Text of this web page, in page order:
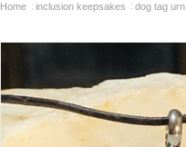
Home inclusion keepsakes dog tag urn